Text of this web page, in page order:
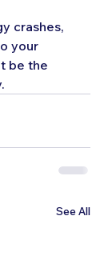
crashes,
your
be the
See All